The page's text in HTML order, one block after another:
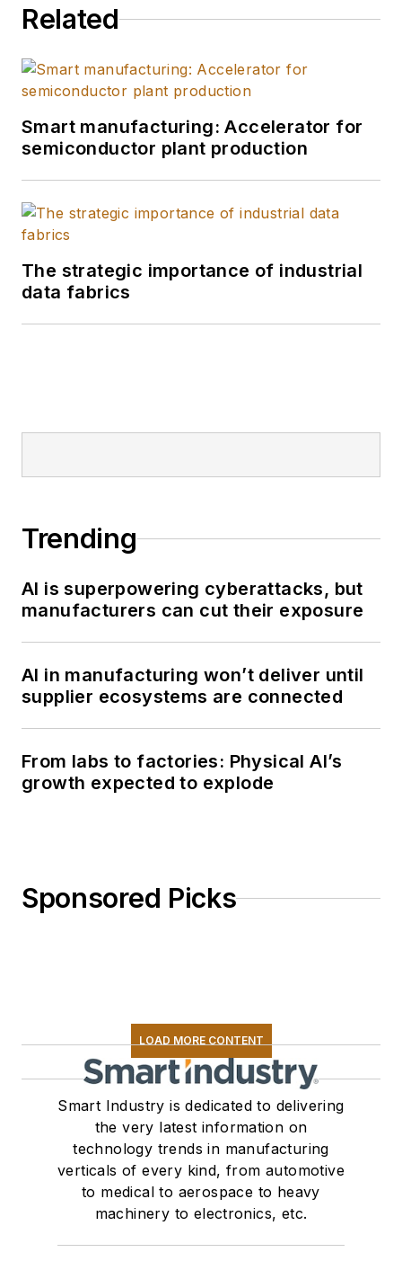
Related
Smart manufacturing: Accelerator for
semiconductor plant production
The strategic importance of industrial
data fabrics
Trending
AI is superpowering cyberattacks, but
manufacturers can cut their exposure
AI in manufacturing won’t deliver until
supplier ecosystems are connected
From labs to factories: Physical AI’s
growth expected to explode
Sponsored Picks
LOAD MORE CONTENT
Smart Industry is dedicated to delivering
the very latest information on
technology trends in manufacturing
verticals of every kind, from automotive
to medical to aerospace to heavy
machinery to electronics, etc.